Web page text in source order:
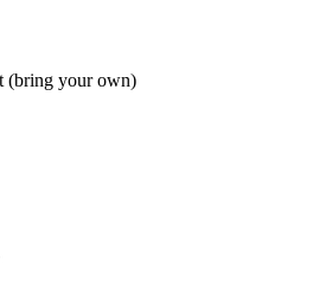
(bring your own)